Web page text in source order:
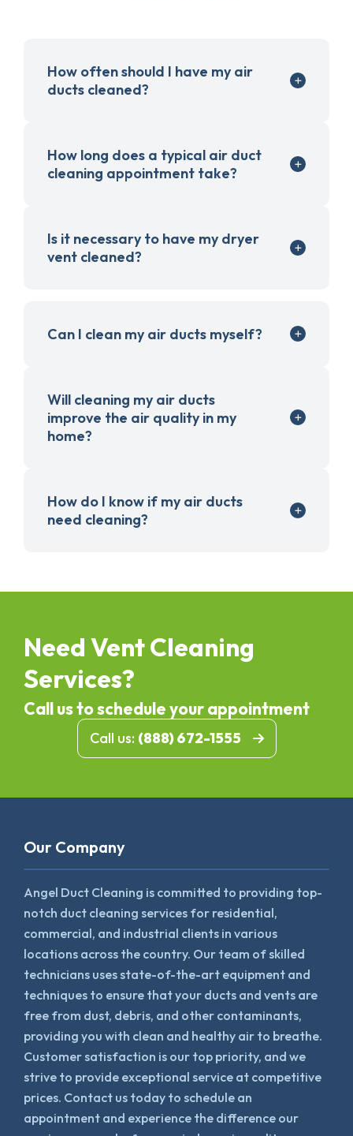
How often should I have my air
ducts cleaned?
How long does a typical air duct
cleaning appointment take?
Is it necessary to have my dryer
vent cleaned?
Can I clean my air ducts myself?
Will cleaning my air ducts
improve the air quality in my
home?
How do I know if my air ducts
need cleaning?
Need Vent Cleaning
Services?
Call us to schedule your appointment
Call us: (888) 672-1555
Our Company
Angel Duct Cleaning is committed to providing top-
notch duct cleaning services for residential,
commercial, and industrial clients in various
locations across the country. Our team of skilled
technicians uses state-of-the-art equipment and
techniques to ensure that your ducts and vents are
free from dust, debris, and other contaminants,
providing you with clean and healthy air to breathe.
Customer satisfaction is our top priority, and we
strive to provide exceptional service at competitive
prices. Contact us today to schedule an
appointment and experience the difference our